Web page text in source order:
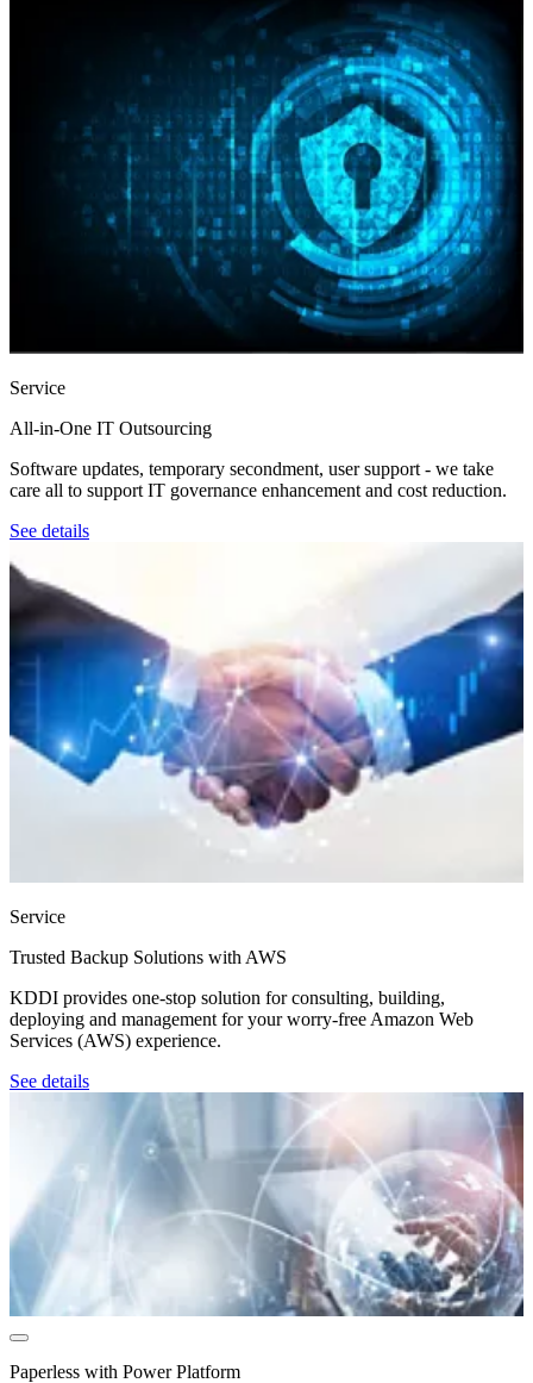
Service
All‑in‑One IT Outsourcing
Software updates, temporary secondment, user support - we take
care all to support IT governance enhancement and cost reduction.
See details
Service
Trusted Backup Solutions with AWS
KDDI provides one-stop solution for consulting, building,
deploying and management for your worry-free Amazon Web
Services (AWS) experience.
See details
Paperless with Power Platform